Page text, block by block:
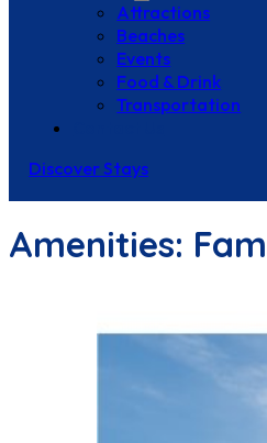
Attractions
Beaches
Events
Food & Drink
Transportation
Discover Stays
Amenities: